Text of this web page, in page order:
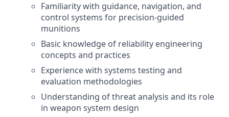
Familiarity with guidance, navigation, and
control systems for precision-guided
munitions
Basic knowledge of reliability engineering
concepts and practices
Experience with systems testing and
evaluation methodologies
Understanding of threat analysis and its role
in weapon system design